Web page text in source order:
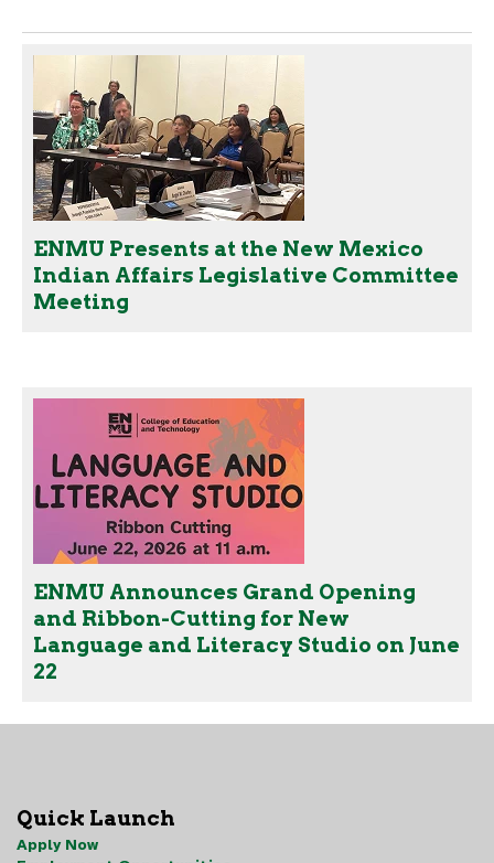
ENMU Presents at the New Mexico
Indian Affairs Legislative Committee
Meeting
ENMU Announces Grand Opening
and Ribbon-Cutting for New
Language and Literacy Studio on June
22
Quick Launch
Apply Now